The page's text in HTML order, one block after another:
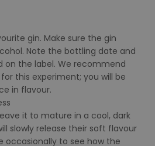
gin. Make sure the gin
Note the bottling date and
on the label. We recommend
this experiment; you will be
in flavour.
it to mature in a cool, dark
slowly release their soft flavour
occasionally to see how the